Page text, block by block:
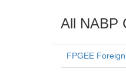
All NABP
FPGEE